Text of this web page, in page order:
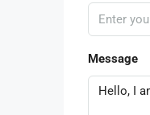
Message